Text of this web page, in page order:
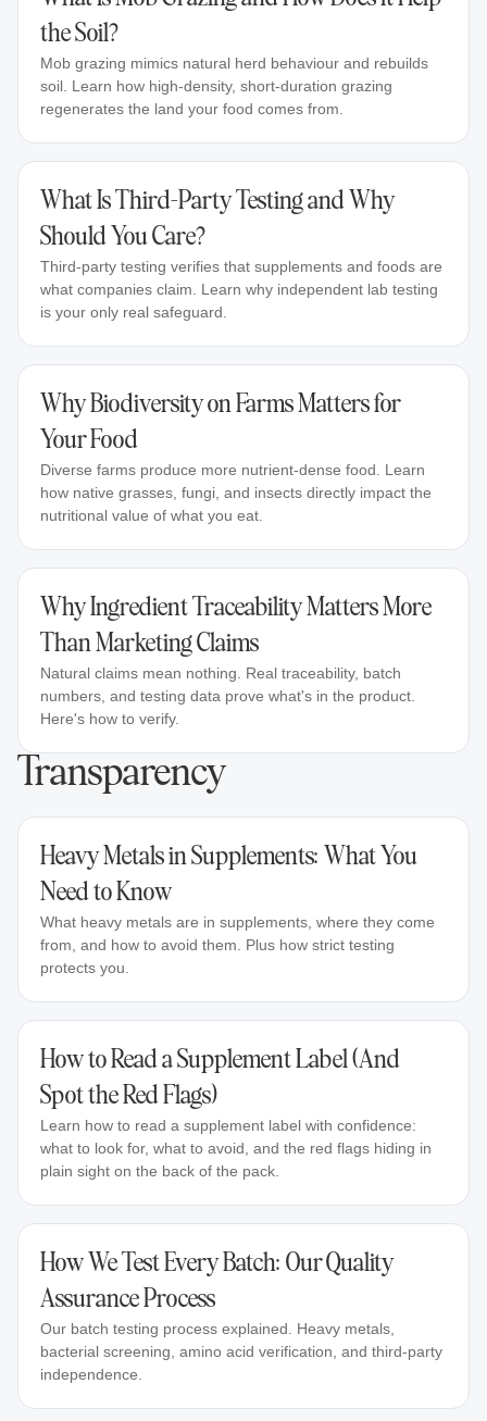
the Soil?
Mob grazing mimics natural herd behaviour and rebuilds
soil. Learn how high-density, short-duration grazing
regenerates the land your food comes from.
What Is Third-Party Testing and Why
Should You Care?
Third-party testing verifies that supplements and foods are
what companies claim. Learn why independent lab testing
is your only real safeguard.
Why Biodiversity on Farms Matters for
Your Food
Diverse farms produce more nutrient-dense food. Learn
how native grasses, fungi, and insects directly impact the
nutritional value of what you eat.
Why Ingredient Traceability Matters More
Than Marketing Claims
Natural claims mean nothing. Real traceability, batch
numbers, and testing data prove what's in the product.
Here's how to verify.
Transparency
Heavy Metals in Supplements: What You
Need to Know
What heavy metals are in supplements, where they come
from, and how to avoid them. Plus how strict testing
protects you.
How to Read a Supplement Label (And
Spot the Red Flags)
Learn how to read a supplement label with confidence:
what to look for, what to avoid, and the red flags hiding in
plain sight on the back of the pack.
How We Test Every Batch: Our Quality
Assurance Process
Our batch testing process explained. Heavy metals,
bacterial screening, amino acid verification, and third-party
independence.